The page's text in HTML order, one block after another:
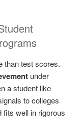
than test scores.
under
a student like
to colleges
fits well in rigorous